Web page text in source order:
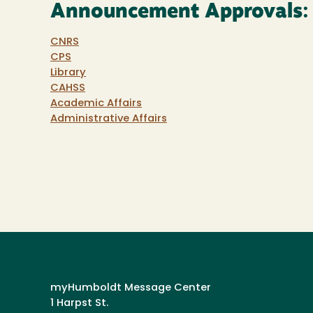
Announcement Approvals:
CNRS
CPS
Library
CAHSS
Academic Affairs
Administrative Affairs
myHumboldt Message Center
1 Harpst St.